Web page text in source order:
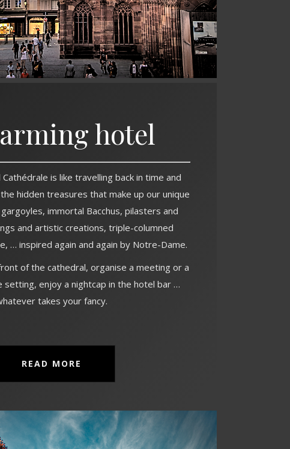
hotel
is like travelling back in time and
hidden treasures that make up our unique
immortal Bacchus, pilasters and
and artistic creations, triple-columned
… inspired again and again by Notre-Dame.
of the cathedral, organise a meeting or a
setting, enjoy a nightcap in the hotel bar …
takes your fancy.
READ MORE